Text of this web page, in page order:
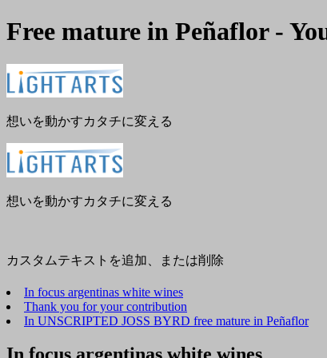
Free mature in Peñaflor -
メ
ー
閉
想いを動かすカタチに変える
想いを動かすカタチに変える
カスタムテキストを追加、または削除
In focus argentinas white wines
Thank you for your contribution
In UNSCRIPTED JOSS BYRD free mature in Peñaflor